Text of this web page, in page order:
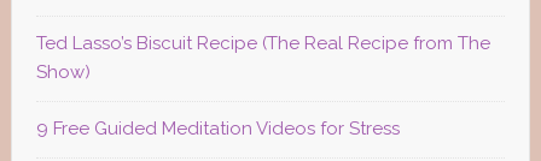
Ted Lasso’s Biscuit Recipe (The Real Recipe from The
Show)
9 Free Guided Meditation Videos for Stress